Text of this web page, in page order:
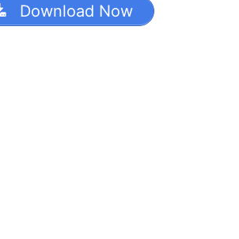
Download Now